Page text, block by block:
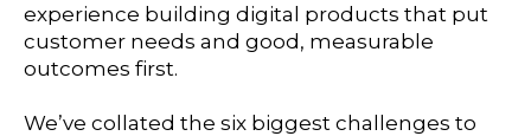
experience building digital products that put
customer needs and good, measurable
outcomes first.
We’ve collated the six biggest challenges to